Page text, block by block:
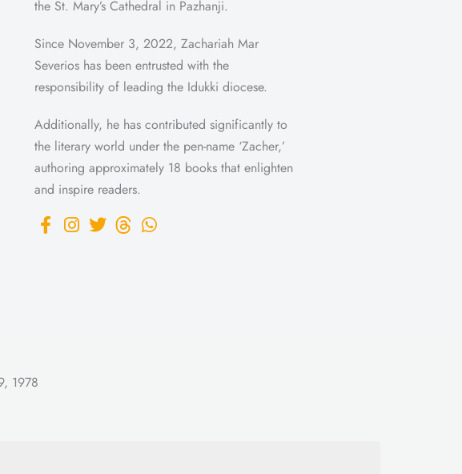
the St. Mary’s Cathedral in Pazhanji.
Since November 3, 2022, Zachariah Mar
Severios has been entrusted with the
responsibility of leading the Idukki diocese.
Additionally, he has contributed significantly to
the literary world under the pen-name ‘Zacher,’
authoring approximately 18 books that enlighten
and inspire readers.
1978